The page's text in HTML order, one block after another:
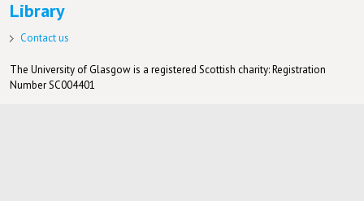
Library
Contact us
The University of Glasgow is a registered Scottish charity: Registration
Number SC004401